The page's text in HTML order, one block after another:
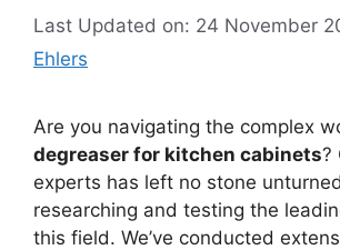
Last Updated on: 24 November
Ehlers
Are you navigating the complex
degreaser for kitchen cabinets?
experts has left no stone
researching and testing the
this field. We’ve conducted